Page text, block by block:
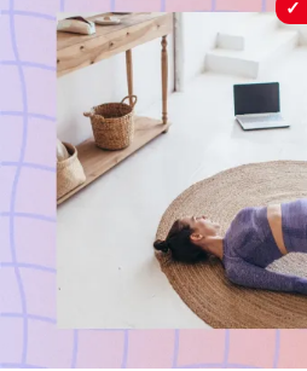
Drinks
Mind + Body
The Books
The Newsletter
Contact